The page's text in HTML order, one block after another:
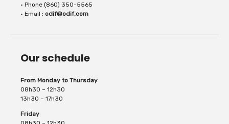
machine washable fabric. 1 coat, the fabric
is protected, water...
• Phone (860) 350-5565
• Email : odif@odif.com
Our schedule
From Monday to Thursday
08h30 – 12h30
13h30 – 17h30
Friday